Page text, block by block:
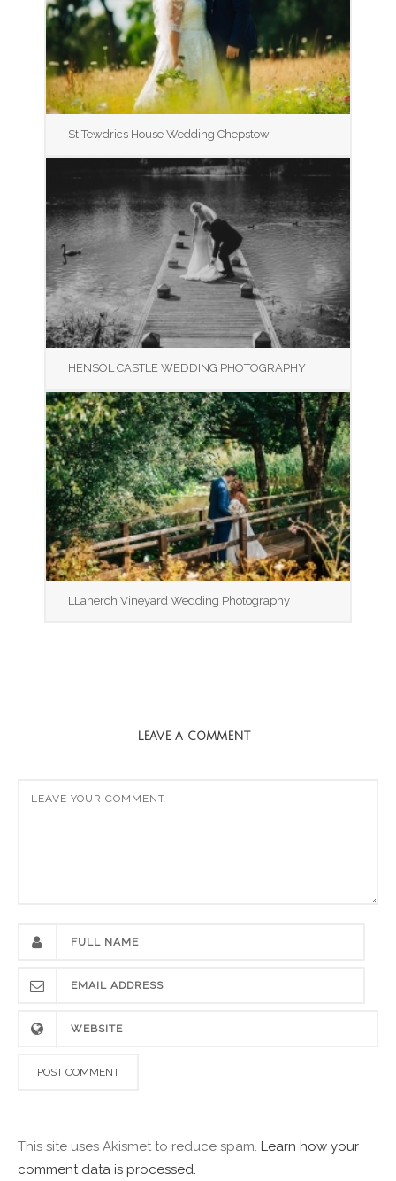
St Tewdrics House Wedding Chepstow
HENSOL CASTLE WEDDING PHOTOGRAPHY
LLanerch Vineyard Wedding Photography
LEAVE A COMMENT
This site uses Akismet to reduce spam. Learn how your
comment data is processed.